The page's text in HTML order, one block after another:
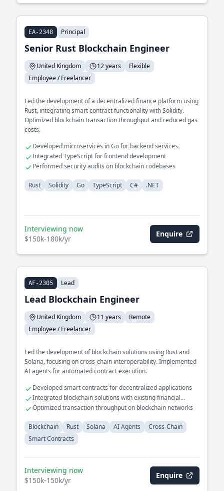
EA-2348 Principal
Senior Rust Blockchain Engineer
United Kingdom 12 years
Flexible
Employee / Freelancer
Led the development of a decentralized finance platform using
Rust, integrating smart contract functionality with Solidity.
Optimized blockchain transaction throughput and reduced gas
costs.
Developed microservices in Go for backend services
Integrated TypeScript for frontend development
Performed security audits on blockchain codebases
Rust Solidity Go TypeScript C# .NET
Interviewing now
$150k-180k/yr
Enquire
AF-2305 Lead
Lead Blockchain Engineer
United Kingdom 11 years
Remote
Employee / Freelancer
Led the development of blockchain solutions using Rust and
Solana, focusing on cross-chain interoperability. Implemented
AI agents for automated contract execution.
Developed smart contracts for decentralized applications
Integrated blockchain solutions with existing financial
systems
Optimized transaction throughput on blockchain networks
Blockchain Rust Solana AI Agents
Cross-Chain
Smart Contracts
Interviewing now
$150k-150k/yr
Enquire